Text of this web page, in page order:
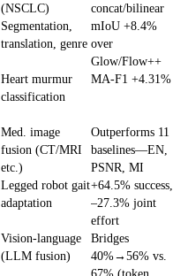
(NSCLC)
concat/bilinear
Segmentation,
translation, genre
mIoU +8.4%
over
Glow/Flow++
Heart murmur
classification
MA-F1 +4.31%
Med. image
fusion (CT/MRI
etc.)
Outperforms 11
baselines—EN,
PSNR, MI
Legged robot gait
adaptation
+64.5% success,
–27.3% joint
effort
Vision-language
(LLM fusion)
Bridges
40%→56% vs.